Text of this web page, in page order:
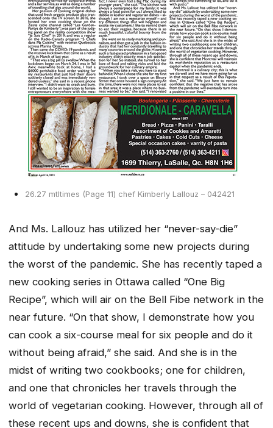
26.27 mtltimes (Page 11) chef Kimberly Lallouz – 042421
And Ms. Lallouz has utilized her “never-say-die”
attitude by undertaking some new projects during
the worst of the pandemic. She has recently taped a
new cooking series in Ottawa called “One Big
Recipe”, which will air on the Bell Fibe network in the
near future. “On that show, I demonstrate how you
can cook a six-course meal for six people and do it
without being afraid,” she said. And she is in the
midst of writing two cookbooks; one for children,
and one that chronicles her travels through the
world of vegetarian cooking. However, through all of
these recent ups and downs, she is confident that